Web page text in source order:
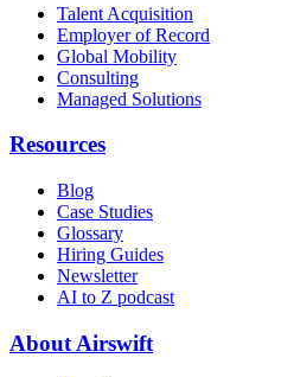
Talent Acquisition
Employer of Record
Global Mobility
Consulting
Managed Solutions
Resources
Blog
Case Studies
Glossary
Hiring Guides
Newsletter
AI to Z podcast
About Airswift